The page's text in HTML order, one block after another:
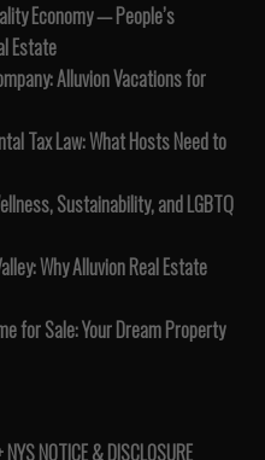
Economy — People’s
Estate
Alluvion Vacations for
Tax Law: What Hosts Need to
Sustainability, and LGBTQ
Why Alluvion Real Estate
for Sale: Your Dream Property
NOTICE & DISCLOSURE